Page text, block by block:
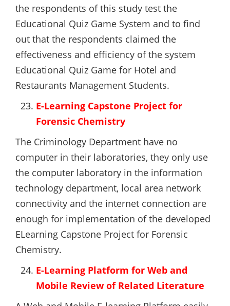
the respondents of this study test the
Educational Quiz Game System and to find
out that the respondents claimed the
effectiveness and efficiency of the system
Educational Quiz Game for Hotel and
Restaurants Management Students.
E-Learning Capstone Project for
Forensic Chemistry
The Criminology Department have no
computer in their laboratories, they only use
the computer laboratory in the information
technology department, local area network
connectivity and the internet connection are
enough for implementation of the developed
ELearning Capstone Project for Forensic
Chemistry.
E-Learning Platform for Web and
Mobile Review of Related Literature